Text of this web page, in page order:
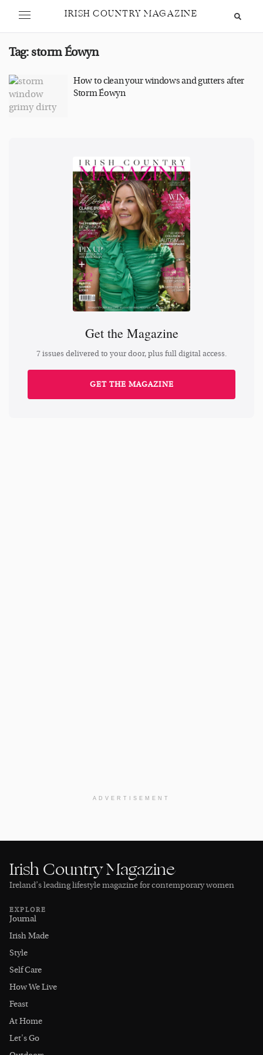
IRISH COUNTRY MAGAZINE
Tag: storm Éowyn
How to clean your windows and gutters after
Storm Éowyn
Get the Magazine
7 issues delivered to your door, plus full digital access.
GET THE MAGAZINE
ADVERTISEMENT
Irish Country Magazine
Ireland’s leading lifestyle magazine for contemporary women
EXPLORE
Journal
Irish Made
Style
Self Care
How We Live
Feast
At Home
Let's Go